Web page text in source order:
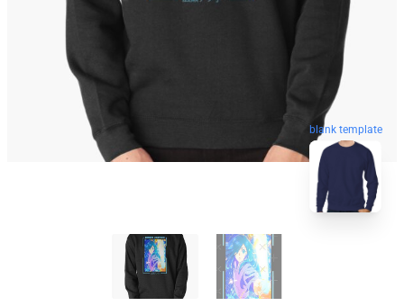
blank template